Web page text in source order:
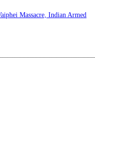
Massacre, Indian Armed